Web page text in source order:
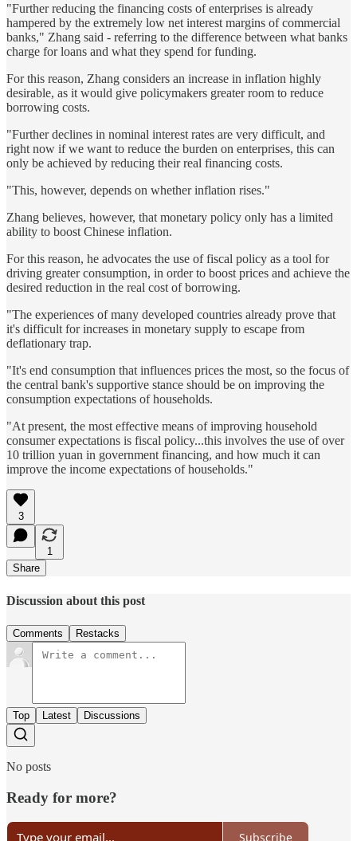
"Further reducing the financing costs of enterprises is already
hampered by the extremely low net interest margins of commercial
banks," Zhang said - referring to the difference between what banks
charge for loans and what they spend for funding.
For this reason, Zhang considers an increase in inflation highly
desirable, as it would give policymakers greater room to reduce
borrowing costs.
"Further declines in nominal interest rates are very difficult, and
right now if we want to reduce the burden on enterprises, this can
only be achieved by reducing their real financing costs.
"This, however, depends on whether inflation rises."
Zhang believes, however, that monetary policy only has a limited
ability to boost Chinese inflation.
For this reason, he advocates the use of fiscal policy as a tool for
driving greater consumption, in order to boost prices and achieve the
desired reduction in the real cost of borrowing.
"The experiences of many developed countries already prove that
it's difficult for increases in monetary supply to escape from
deflationary trap.
"It's end consumption that influences prices the most, so the focus of
the central bank's supportive stance should be on improving the
consumption expectations of households.
"At present, the most effective means of improving household
consumer expectations is fiscal policy...this involves the use of over
10 trillion yuan in government financing, and how much it can
improve the income expectations of households."
3
1
Share
Discussion about this post
Comments Restacks
Top Latest Discussions
No posts
Ready for more?
Subscribe